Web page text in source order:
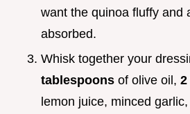
want the quinoa fluffy and
absorbed.
Whisk together your
tablespoons of olive oil,
lemon juice, minced